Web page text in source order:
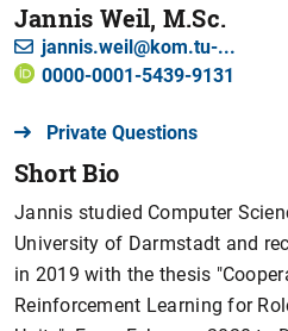
Jannis Weil, M.Sc.
jannis.weil@kom.tu-...
0000-0001-5439-9131
Private Questions
Short Bio
Jannis studied Computer
University of Darmstadt and
in 2019 with the thesis
Reinforcement Learning for